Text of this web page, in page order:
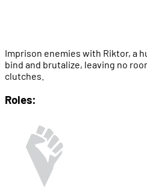
Imprison enemies with Riktor, a
bind and brutalize, leaving no
clutches.
Roles: